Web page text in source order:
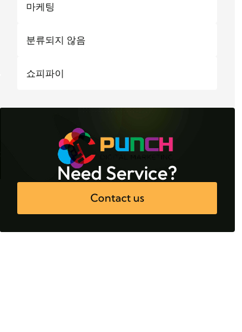
마케팅
분류되지 않음
쇼피파이
Need Service?
Contact us